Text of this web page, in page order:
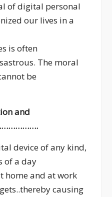
of digital personal
our lives in a
is often
The moral
be
and
device of any kind,
of a day
home and at work
causing